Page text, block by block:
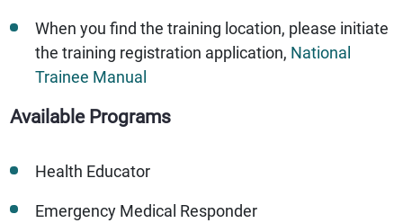
When you find the training location, please initiate
the training registration application, National
Trainee Manual
Available Programs
Health Educator
Emergency Medical Responder